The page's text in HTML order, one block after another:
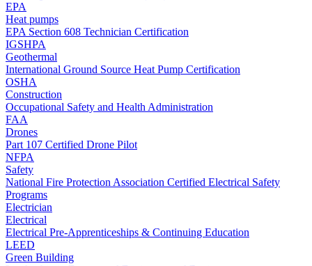
EPA
Heat pumps
EPA Section 608 Technician Certification
IGSHPA
Geothermal
International Ground Source Heat Pump Certification
OSHA
Construction
Occupational Safety and Health Administration
FAA
Drones
Part 107 Certified Drone Pilot
NFPA
Safety
National Fire Protection Association Certified Electrical Safety
Programs
Electrician
Electrical
Electrical Pre-Apprenticeships & Continuing Education
LEED
Green Building